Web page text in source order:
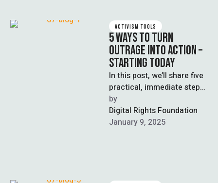
ACTIVISM TOOLS
5 WAYS TO TURN
OUTRAGE INTO ACTION –
STARTING TODAY
In this post, we’ll share five
practical, immediate steps
you can take today to turn
your anger into …
by
Digital Rights Foundation
January 9, 2025